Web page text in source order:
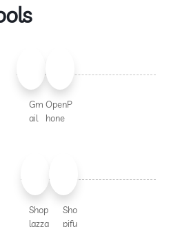
Gm
ail
OpenP
hone
Shop
lazza
Sho
pify